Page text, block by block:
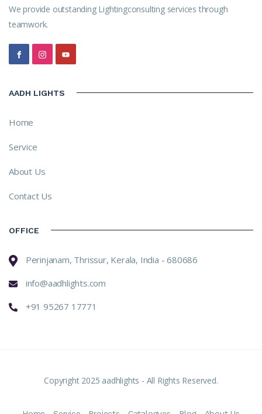
We provide outstanding Lightingconsulting services through
teamwork.
AADH LIGHTS
Home
Service
About Us
Contact Us
OFFICE
Perinjanam, Thrissur, Kerala, India - 680686
info@aadhlights.com
+91 95267 17771
Copyright 2025 aadhlights - All Rights Reserved.